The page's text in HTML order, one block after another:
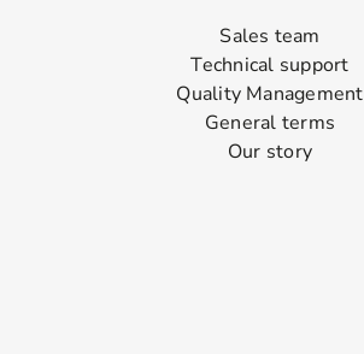
Sales team
Technical support
Quality Management
General terms
Our story